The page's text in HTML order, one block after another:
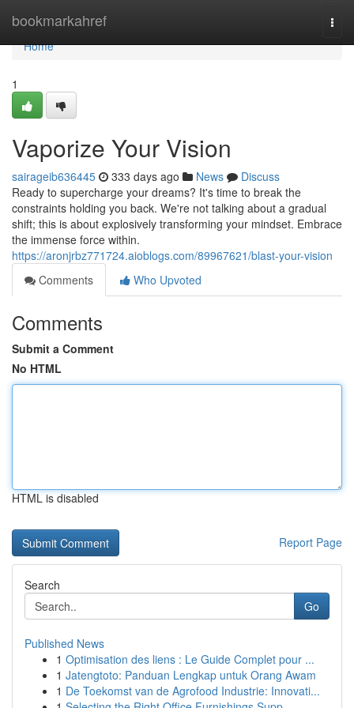
bookmarkahref
Home
Home
1
Vaporize Your Vision
sairageib636445 333 days ago News
Discuss
Ready to supercharge your dreams? It's time to break the
constraints holding you back. We're not talking about a gradual
shift; this is about explosively transforming your mindset. Embrace
the immense force within.
https://aronjrbz771724.aioblogs.com/89967621/blast-your-vision
Comments
Who Upvoted
Comments
Submit a Comment
No HTML
HTML is disabled
Report Page
Search
Go
Published News
1 Optimisation des liens : Le Guide Complet pour ...
1 Jatengtoto: Panduan Lengkap untuk Orang Awam
1 De Toekomst van de Agrofood Industrie: Innovati...